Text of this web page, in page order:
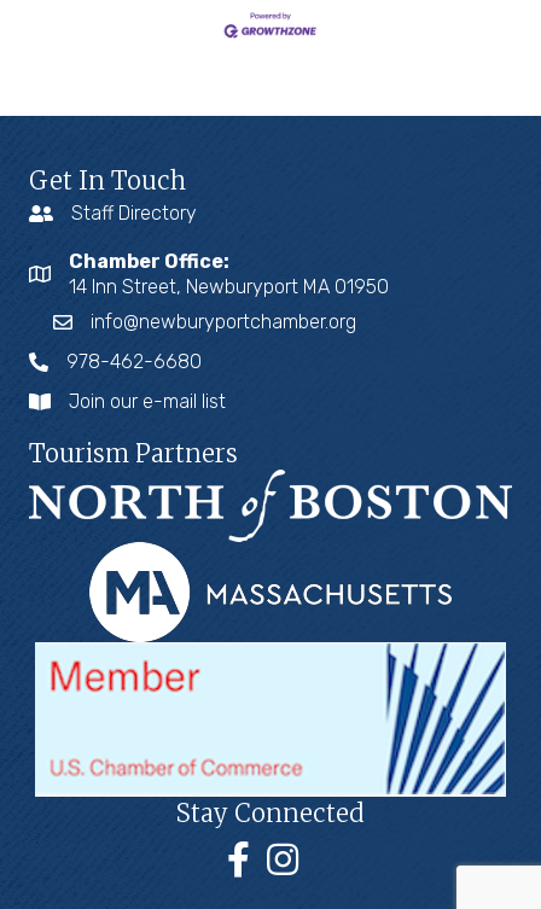
Get In Touch
Staff Directory
Chamber Office:
14 Inn Street, Newburyport MA 01950
info@newburyportchamber.org
978-462-6680
Join our e-mail list
Tourism Partners
Stay Connected